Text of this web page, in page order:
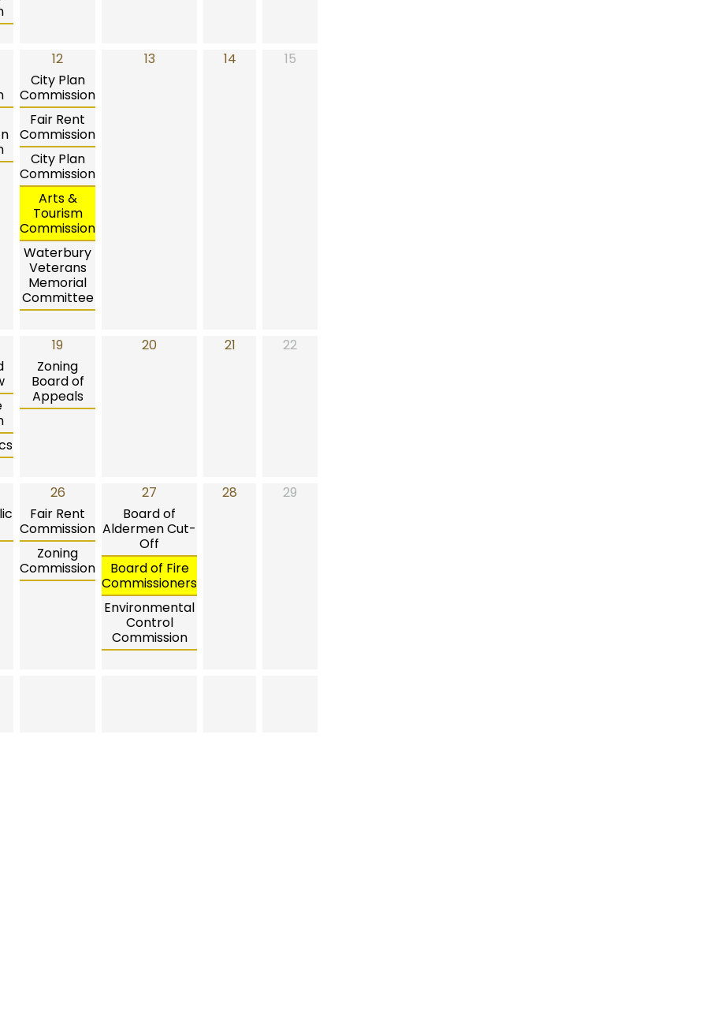
12
City Plan
Commission
Fair Rent
Commission
City Plan
Commission
Arts &
Tourism
Commission
Waterbury
Veterans
Memorial
Committee
13 14 15
19
Zoning
Board of
Appeals
20 21 22
26
Fair Rent
Commission
Zoning
Commission
27
Board of
Aldermen Cut-
Off
Board of Fire
Commissioners
Environmental
Control
Commission
28 29